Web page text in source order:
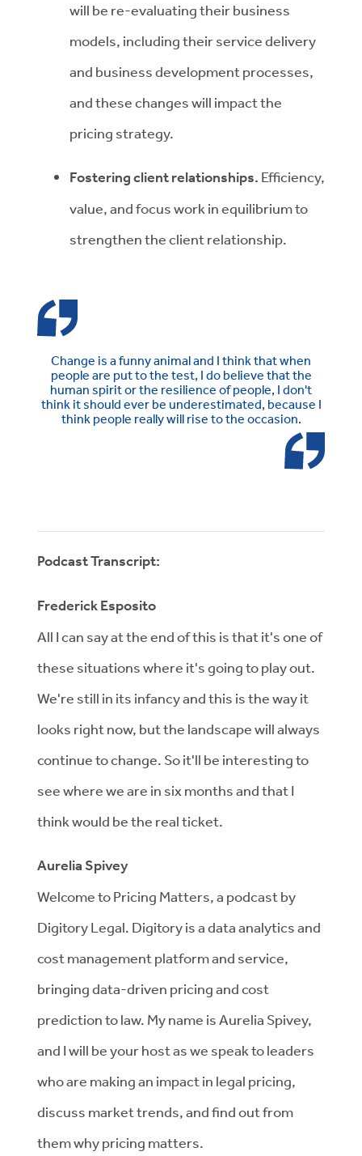
will be re-evaluating their business
models, including their service delivery
and business development processes,
and these changes will impact the
pricing strategy.
Fostering client relationships. Efficiency,
value, and focus work in equilibrium to
strengthen the client relationship.
Change is a funny animal and I think that when
people are put to the test, I do believe that the
human spirit or the resilience of people, I don't
think it should ever be underestimated, because I
think people really will rise to the occasion.
Podcast Transcript:
Frederick Esposito
All I can say at the end of this is that it's one of
these situations where it's going to play out.
We're still in its infancy and this is the way it
looks right now, but the landscape will always
continue to change. So it'll be interesting to
see where we are in six months and that I
think would be the real ticket.
Aurelia Spivey
Welcome to Pricing Matters, a podcast by
Digitory Legal. Digitory is a data analytics and
cost management platform and service,
bringing data-driven pricing and cost
prediction to law. My name is Aurelia Spivey,
and I will be your host as we speak to leaders
who are making an impact in legal pricing,
discuss market trends, and find out from
them why pricing matters.